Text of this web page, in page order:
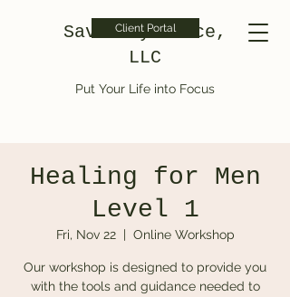
Saved by Grace,
LLC
Put Your Life into Focus
Client Portal
Healing for Men
Level 1
Fri, Nov 22
  |
Online Workshop
Our workshop is designed to provide you
with the tools and guidance needed to